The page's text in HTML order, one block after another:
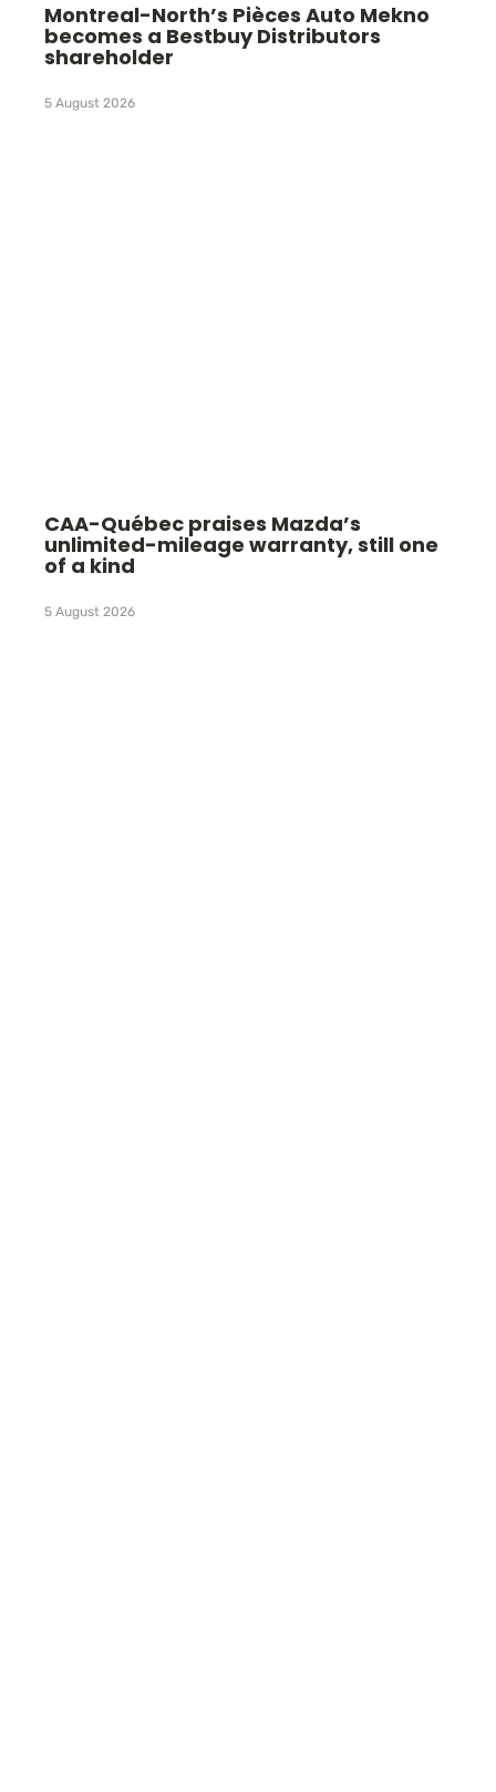
Montreal-North’s Pièces Auto Mekno
becomes a Bestbuy Distributors
shareholder
5 August 2026
CAA-Québec praises Mazda’s
unlimited-mileage warranty, still one
of a kind
5 August 2026